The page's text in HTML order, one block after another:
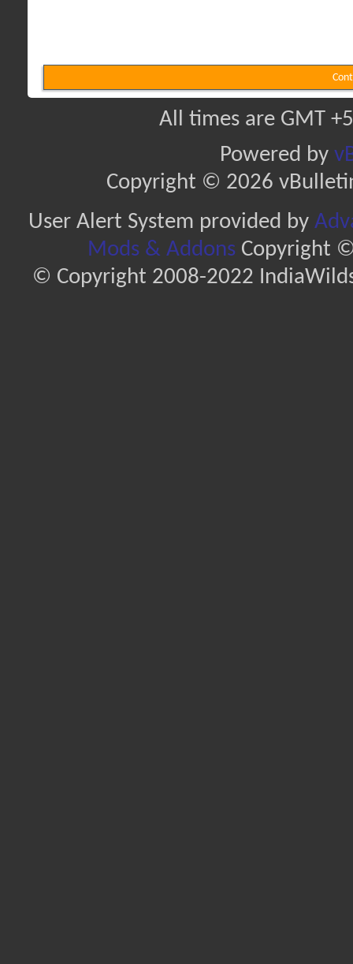
All times are GMT
Powered by
Copyright © 2026
User Alert System provided by
Mods & AddonsCopyright ©
© Copyright 2008-2022